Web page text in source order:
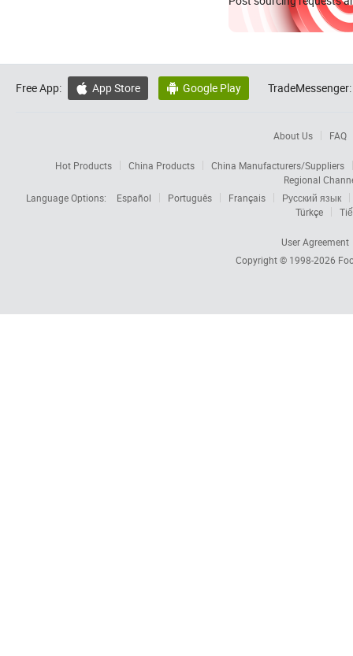
Free App:  App Store  Google Play TradeMessenger:
About Us FAQ
Hot Products China Products
China Manufacturers/Suppliers
Regional
Language Options:
Español Português Français
Русский язык
Türkçe
User Agreement
Copyright © 1998-2026